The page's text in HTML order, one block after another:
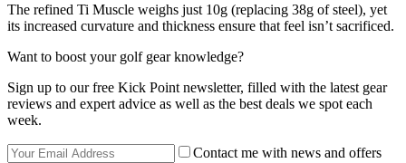
The refined Ti Muscle weighs just 10g (replacing 38g of steel), yet
its increased curvature and thickness ensure that feel isn’t sacrificed.
Want to boost your golf gear knowledge?
Sign up to our free Kick Point newsletter, filled with the latest gear
reviews and expert advice as well as the best deals we spot each
week.
Contact me with news and offers